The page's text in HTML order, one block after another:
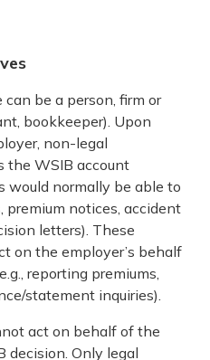
be a person, firm or
bookkeeper). Upon
non-legal
the WSIB account
would normally be able to
premium notices, accident
letters). These
on the employer’s behalf
reporting premiums,
statement inquiries).
act on behalf of the
decision. Only legal